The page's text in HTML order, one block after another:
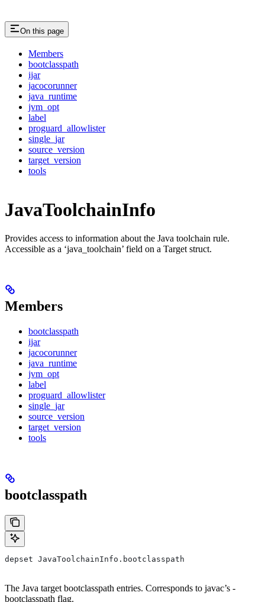
On this page
Members
bootclasspath
ijar
jacocorunner
java_runtime
jvm_opt
label
proguard_allowlister
single_jar
source_version
target_version
tools
JavaToolchainInfo
Provides access to information about the Java toolchain rule.
Accessible as a ‘java_toolchain’ field on a Target struct.
Members
bootclasspath
ijar
jacocorunner
java_runtime
jvm_opt
label
proguard_allowlister
single_jar
source_version
target_version
tools
bootclasspath
depset JavaToolchainInfo.bootclasspath
The Java target bootclasspath entries. Corresponds to javac’s -
bootclasspath flag.